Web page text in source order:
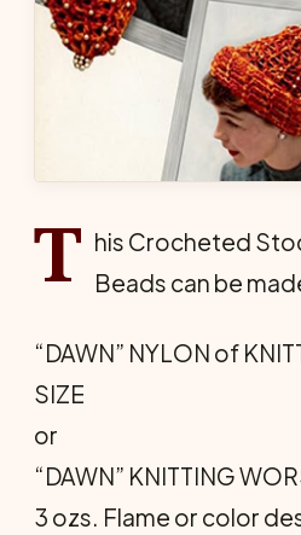
T his Crocheted
Beads can be
“DAWN” NYLON of
SIZE
or
“DAWN” KNITTING
3 ozs. Flame or color